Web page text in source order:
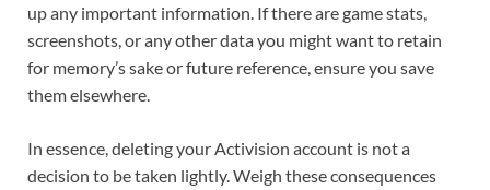
up any important information. If there are game stats,
screenshots, or any other data you might want to retain
for memory’s sake or future reference, ensure you save
them elsewhere.
In essence, deleting your Activision account is not a
decision to be taken lightly. Weigh these consequences